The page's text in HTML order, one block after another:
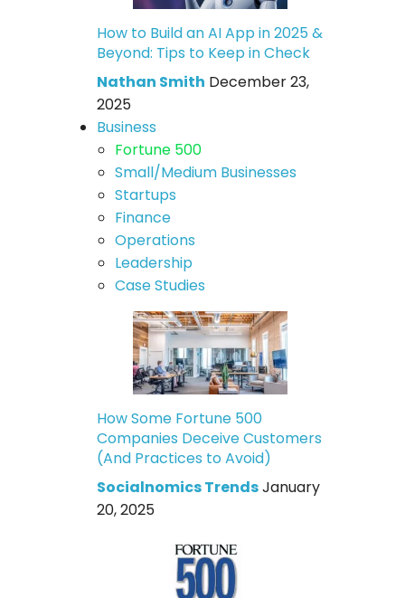
How to Build an AI App in 2025 &
Beyond: Tips to Keep in Check
Nathan Smith December 23,
2025
Business
Fortune 500
Small/Medium Businesses
Startups
Finance
Operations
Leadership
Case Studies
How Some Fortune 500
Companies Deceive Customers
(And Practices to Avoid)
Socialnomics TrendsJanuary
20, 2025